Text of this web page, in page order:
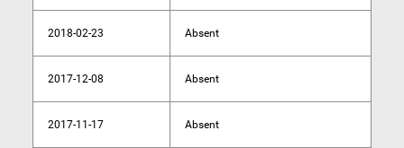
2018-02-23 Absent
2017-12-08 Absent
2017-11-17 Absent